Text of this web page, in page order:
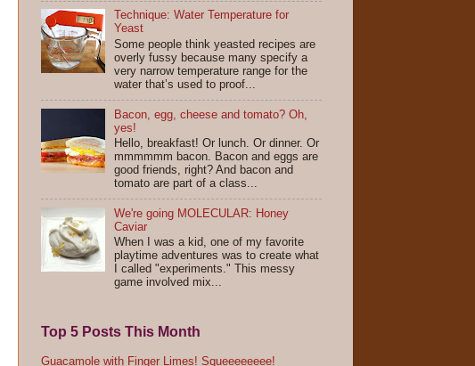
Technique: Water Temperature for
Yeast
Some people think yeasted recipes are
overly fussy because many specify a
very narrow temperature range for the
water that’s used to proof...
Bacon, egg, cheese and tomato? Oh,
yes!
Hello, breakfast! Or lunch. Or dinner. Or
mmmmmm bacon. Bacon and eggs are
good friends, right? And bacon and
tomato are part of a class...
We're going MOLECULAR: Honey
Caviar
When I was a kid, one of my favorite
playtime adventures was to create what
I called "experiments." This messy
game involved mix...
Top 5 Posts This Month
Guacamole with Finger Limes! Squeeeeeeee!